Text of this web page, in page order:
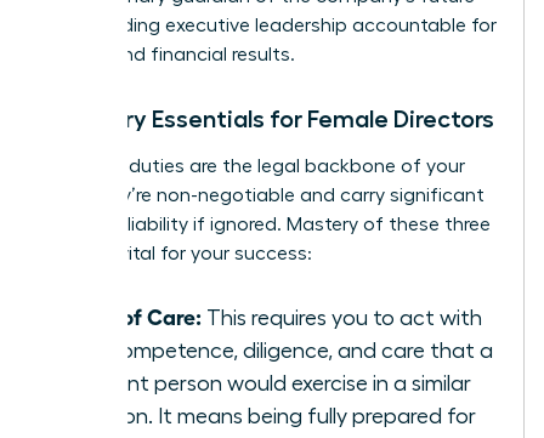
while holding executive leadership accountable for
ethical and financial results.
Fiduciary Essentials for Female Directors
Fiduciary duties are the legal backbone of your
role. They’re non-negotiable and carry significant
personal liability if ignored. Mastery of these three
pillars is vital for your success:
Duty of Care: This requires you to act with
the competence, diligence, and care that a
prudent person would exercise in a similar
position. It means being fully prepared for